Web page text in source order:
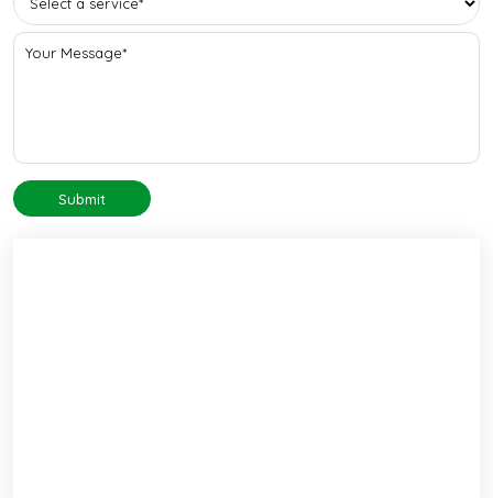
Submit